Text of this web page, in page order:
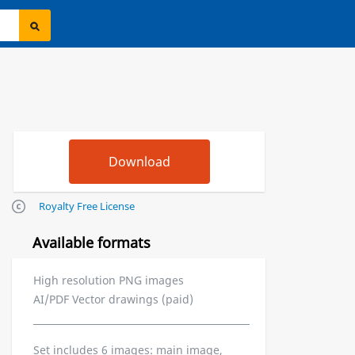
Royalty Free License
Available formats
High resolution PNG images
AI/PDF Vector drawings (paid)
Set includes 6 images: main image,